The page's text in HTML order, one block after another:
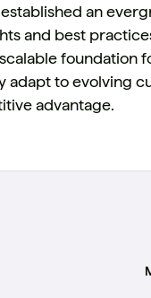
an
and best
foundation
adapt to evolving
advantage.